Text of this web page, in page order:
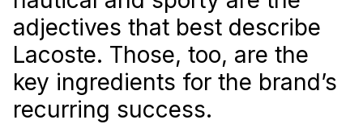
adjectives that best describe
Lacoste. Those, too, are the
key ingredients for the brand’s
recurring success.